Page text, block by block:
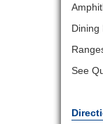
Dining
See